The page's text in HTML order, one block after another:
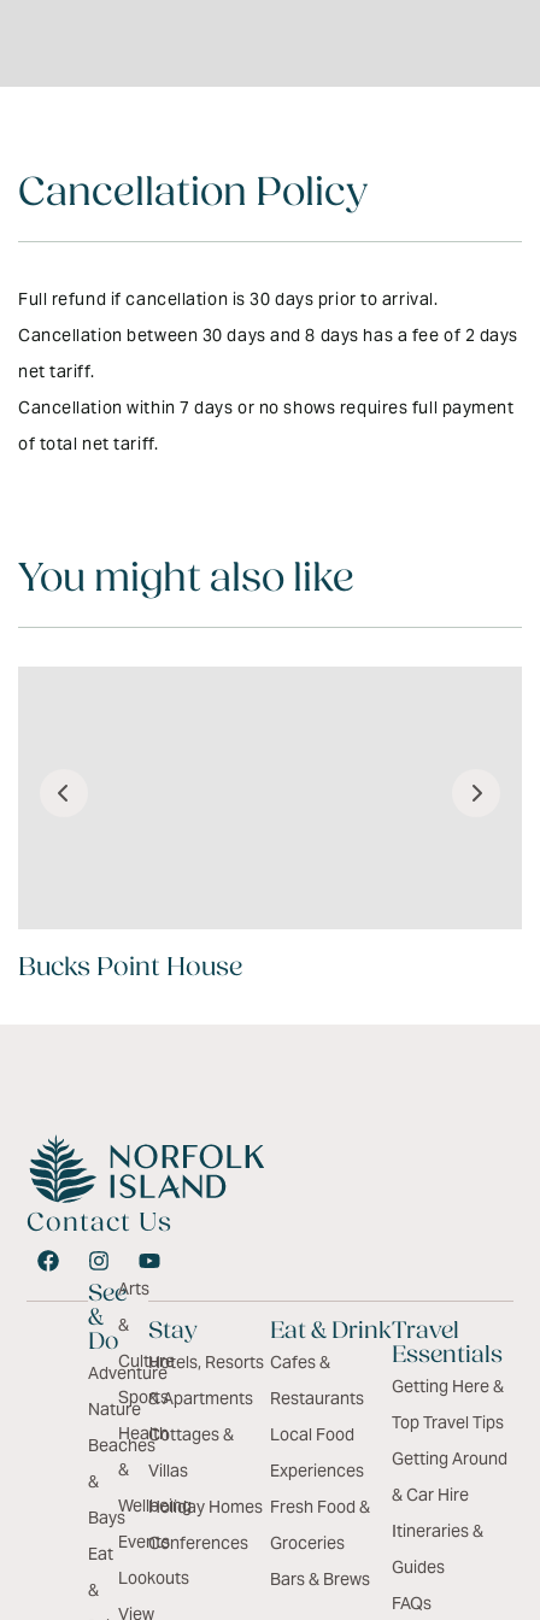
System
Water
BBQ & Gas
Entire property on
ground level
24 Hour Care
Microwave
Local Mobile Phone
Provided
Cancellation Policy
Full refund if cancellation is 30 days prior to arrival.
Cancellation between 30 days and 8 days has a fee of 2 days
net tariff.
Cancellation within 7 days or no shows requires full payment
of total net tariff.
You might also like
Bucks Point House
Contact Us
See
&
Do
Adventure
Nature
Beaches
&
Bays
Eat
&
Arts
&
Culture
Sports
Health
&
Wellbeing
Events
Lookouts
View
Stay
Hotels, Resorts
& Apartments
Cottages &
Villas
Holiday Homes
Conferences
Eat & Drink
Cafes &
Restaurants
Local Food
Experiences
Fresh Food &
Groceries
Bars & Brews
Travel
Essentials
Getting Here &
Top Travel Tips
Getting Around
& Car Hire
Itineraries &
Guides
FAQs